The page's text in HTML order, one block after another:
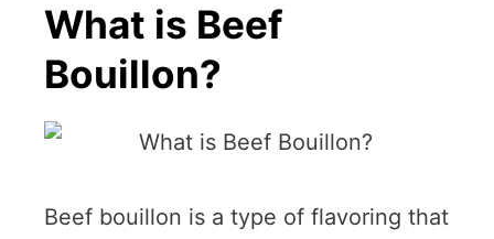
What is Beef
Bouillon?
Beef bouillon is a type of flavoring that